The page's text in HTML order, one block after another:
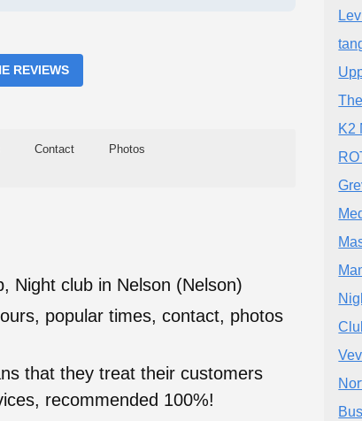
REVIEWS
Contact Photos
Night club in Nelson (Nelson)
popular times, contact, photos
that they treat their customers
recommended 100%!
K2